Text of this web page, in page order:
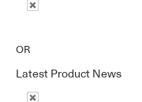
OR
Latest Product News